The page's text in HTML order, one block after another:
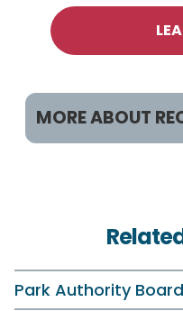
MORE ABOUT
Holiday Hours
Park Authority Board